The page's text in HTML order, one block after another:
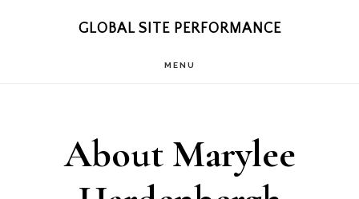
GLOBAL SITE PERFORMANCE
MENU
About Marylee